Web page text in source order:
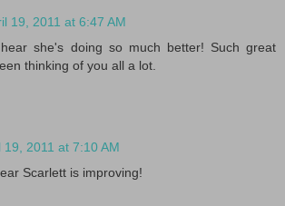
19, 2011 at 6:47 AM
she's doing so much better! Such great
thinking of you all a lot.
19, 2011 at 7:10 AM
Scarlett is improving!